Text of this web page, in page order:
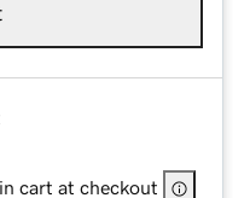
cart at checkout